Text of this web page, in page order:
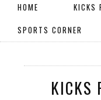
HOME KICKS
SPORTS CORNER
KICKS